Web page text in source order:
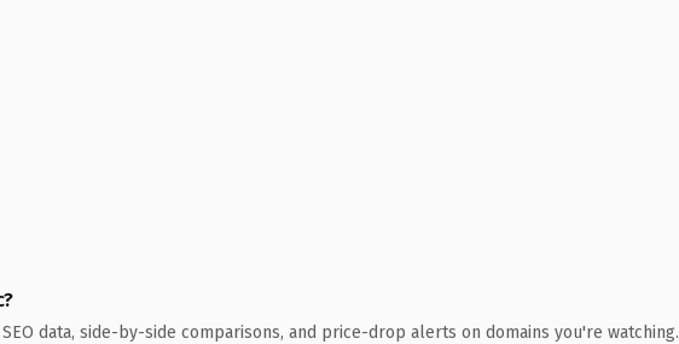
data, side-by-side comparisons, and price-drop alerts on domains you're watching.